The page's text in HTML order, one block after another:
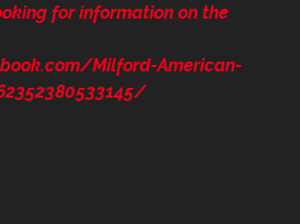
for information on the
Milford-American-